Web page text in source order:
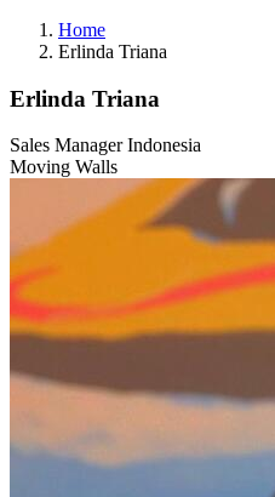
Home
Erlinda Triana
Erlinda Triana
Sales Manager Indonesia
Moving Walls